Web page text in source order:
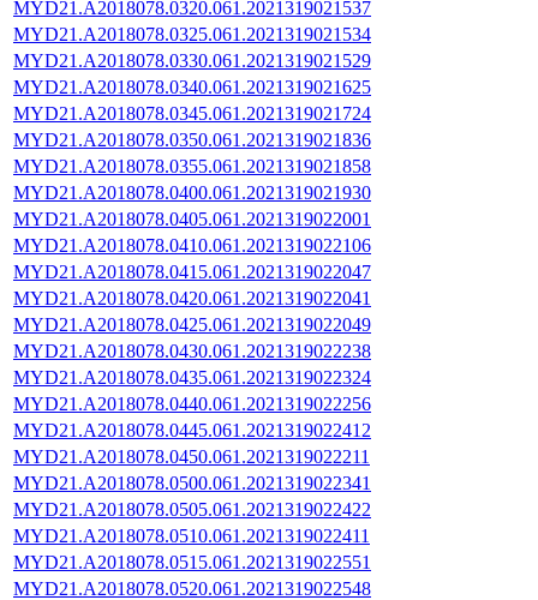
MYD21.A2018078.0320.061.2021319021537
MYD21.A2018078.0325.061.2021319021534
MYD21.A2018078.0330.061.2021319021529
MYD21.A2018078.0340.061.2021319021625
MYD21.A2018078.0345.061.2021319021724
MYD21.A2018078.0350.061.2021319021836
MYD21.A2018078.0355.061.2021319021858
MYD21.A2018078.0400.061.2021319021930
MYD21.A2018078.0405.061.2021319022001
MYD21.A2018078.0410.061.2021319022106
MYD21.A2018078.0415.061.2021319022047
MYD21.A2018078.0420.061.2021319022041
MYD21.A2018078.0425.061.2021319022049
MYD21.A2018078.0430.061.2021319022238
MYD21.A2018078.0435.061.2021319022324
MYD21.A2018078.0440.061.2021319022256
MYD21.A2018078.0445.061.2021319022412
MYD21.A2018078.0450.061.2021319022211
MYD21.A2018078.0500.061.2021319022341
MYD21.A2018078.0505.061.2021319022422
MYD21.A2018078.0510.061.2021319022411
MYD21.A2018078.0515.061.2021319022551
MYD21.A2018078.0520.061.2021319022548